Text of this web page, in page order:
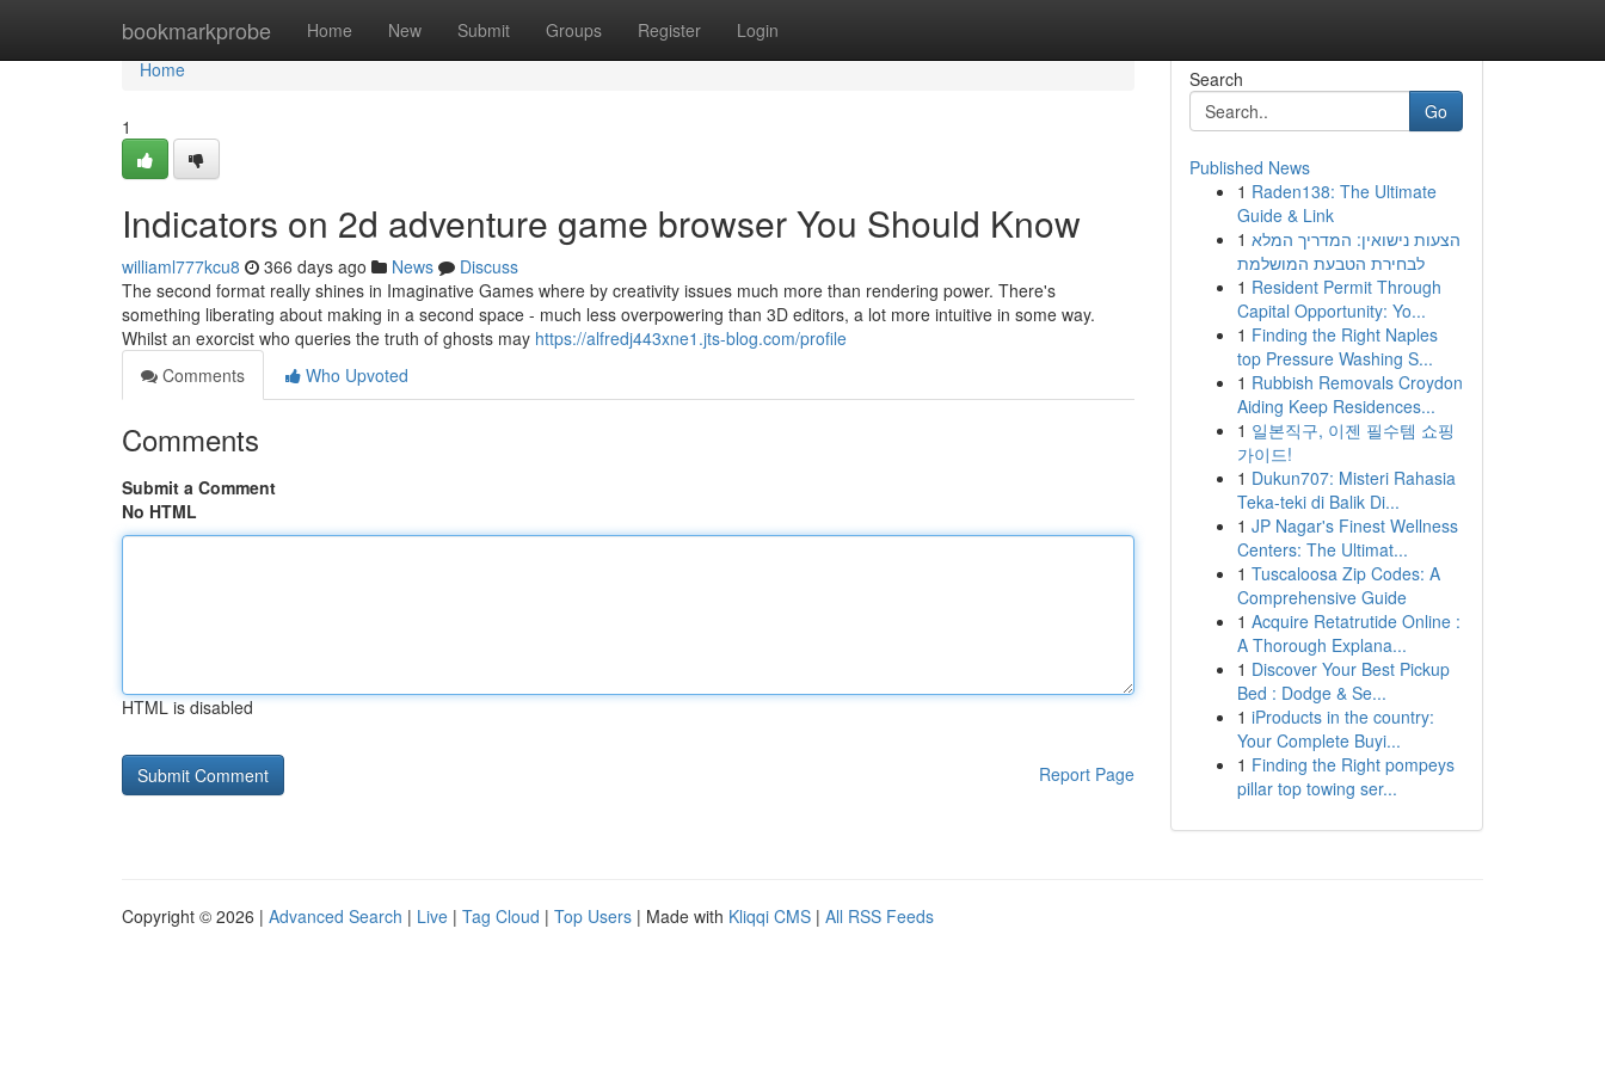
bookmarkprobe Home New Submit Groups Register Login
Home
Home
1
Indicators on 2d adventure game browser You Should Know
williaml777kcu8 366 days ago News
Discuss
The second format really shines in Imaginative Games where by creativity issues much more than rendering power. There's
something liberating about making in a second space - much less overpowering than 3D editors, a lot more intuitive in some way.
Whilst an exorcist who queries the truth of ghosts may https://alfredj443xne1.jts-blog.com/profile
Comments
Who Upvoted
Comments
Submit a Comment
No HTML
HTML is disabled
Report Page
Search
Go
Published News
1 Raden138: The Ultimate
Guide & Link
1 הצעות נישואין: המדריך המלא
לבחירת הטבעת המושלמת
1 Resident Permit Through
Capital Opportunity: Yo...
1 Finding the Right Naples
top Pressure Washing S...
1 Rubbish Removals Croydon
Aiding Keep Residences...
1 일본직구, 이젠 필수템 쇼핑
가이드!
1 Dukun707: Misteri Rahasia
Teka-teki di Balik Di...
1 JP Nagar's Finest Wellness
Centers: The Ultimat...
1 Tuscaloosa Zip Codes: A
Comprehensive Guide
1 Acquire Retatrutide Online :
A Thorough Explana...
1 Discover Your Best Pickup
Bed : Dodge & Se...
1 iProducts in the country:
Your Complete Buyi...
1 Finding the Right pompeys
pillar top towing ser...
Copyright © 2026 | Advanced Search | Live | Tag Cloud | Top Users | Made with Kliqqi CMS | All RSS Feeds